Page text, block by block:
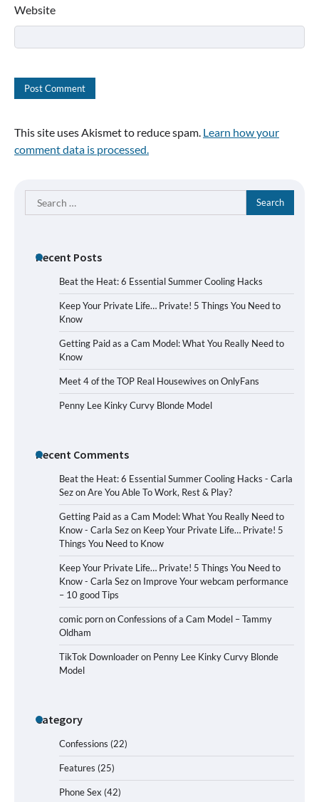
Website
This site uses Akismet to reduce spam. Learn how your
comment data is processed.
Search
for:
Recent Posts
Beat the Heat: 6 Essential Summer Cooling Hacks
Keep Your Private Life… Private! 5 Things You Need to
Know
Getting Paid as a Cam Model: What You Really Need to
Know
Meet 4 of the TOP Real Housewives on OnlyFans
Penny Lee Kinky Curvy Blonde Model
Recent Comments
Beat the Heat: 6 Essential Summer Cooling Hacks - Carla
SezonAre You Able To Work, Rest & Play?
Getting Paid as a Cam Model: What You Really Need to
Know - Carla Sezon Keep Your Private Life… Private! 5
Things You Need to Know
Keep Your Private Life… Private! 5 Things You Need to
Know - Carla Sezon Improve Your webcam performance
– 10 good Tips
comic pornonConfessions of a Cam Model – Tammy
Oldham
TikTok Downloaderon Penny Lee Kinky Curvy Blonde
Model
Category
Confessions (22)
Features (25)
Phone Sex (42)